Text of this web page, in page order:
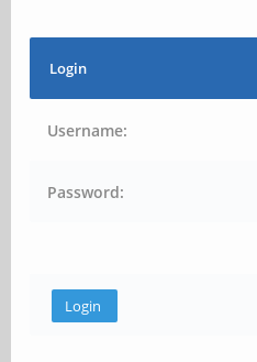
Login
Username:
Password: